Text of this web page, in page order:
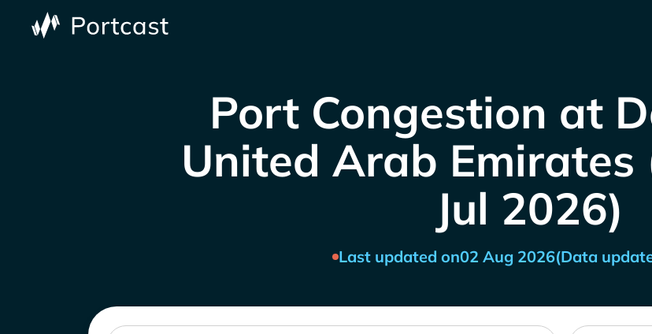
Port Congestion at
United Arab Emirates
Jul 2026)
Last updated on02 Aug 2026(Data